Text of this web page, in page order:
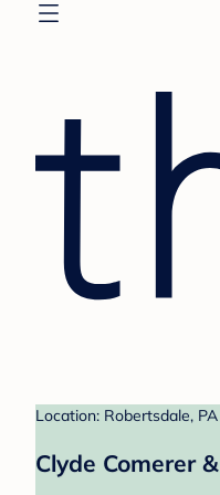
Location: Robertsdale, PA
Clyde Comerer